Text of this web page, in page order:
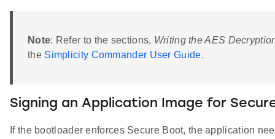
Note: Refer to the sections, Writing the AES
the Simplicity Commander User Guide.
Signing an Application Image for
If the bootloader enforces Secure Boot, the application